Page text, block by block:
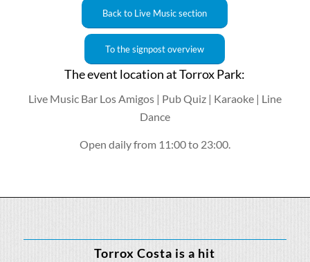
Back to Live Music section
To the signpost overview
The event location at Torrox Park:
Live Music Bar Los Amigos | Pub Quiz | Karaoke | Line
Dance
Open daily from 11:00 to 23:00.
Torrox Costa is a hit